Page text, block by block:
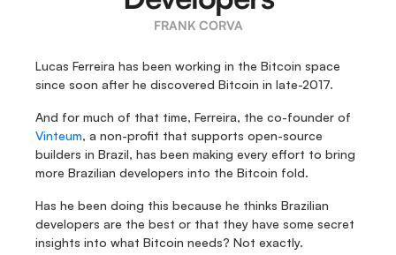
FRANK CORVA
Lucas Ferreira has been working in the Bitcoin space
since soon after he discovered Bitcoin in late-2017.
Vinteum, a non-profit that supports open-source
builders in Brazil, has been making every effort to bring
more Brazilian developers into the Bitcoin fold.
Has he been doing this because he thinks Brazilian
developers are the best or that they have some secret
insights into what Bitcoin needs? Not exactly.